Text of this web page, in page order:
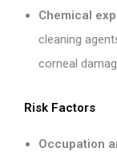
Chemical
cleaning
corneal
Risk Factors
Occupation